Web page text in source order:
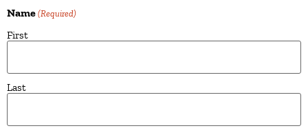
Name (Required)
First
Last